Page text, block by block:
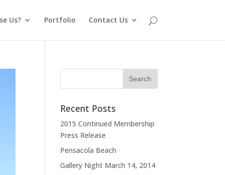
Us? Portfolio Contact Us
Recent Posts
2015 Continued Membership
Press Release
Pensacola Beach
Gallery Night March 14, 2014